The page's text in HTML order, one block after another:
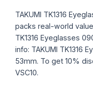
TAKUMI TK1316
packs real-world
TK1316 Eyeglasses
info: TAKUMI TK1316
53mm. To get 10%
VSC10.